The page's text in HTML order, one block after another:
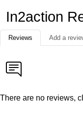
In2action
Reviews Add a
There are no reviews,